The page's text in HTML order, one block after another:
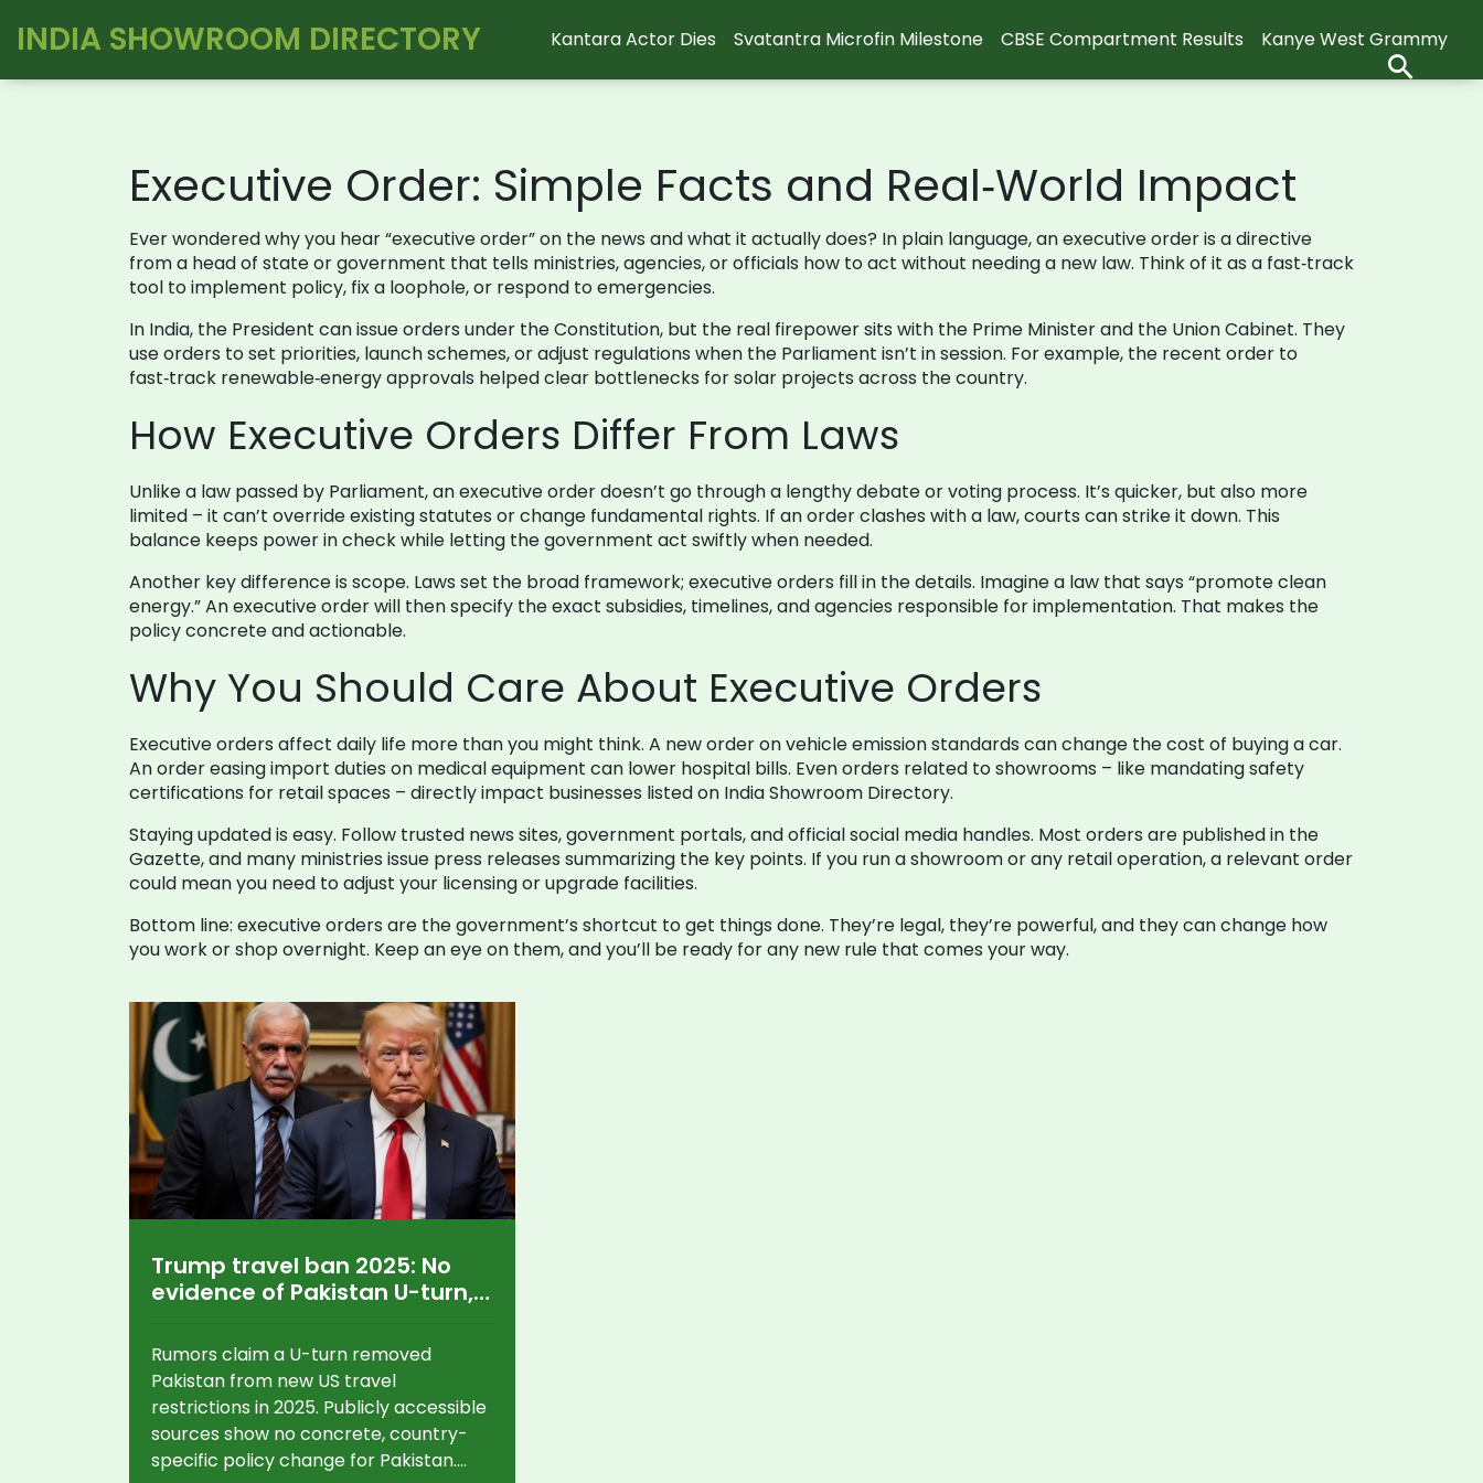
INDIA SHOWROOM DIRECTORY Kantara Actor Dies Svatantra Microfin Milestone CBSE Compartment Results Kanye West Grammy
Executive Order: Simple Facts and Real‑World Impact
Ever wondered why you hear “executive order” on the news and what it actually does? In plain language, an executive order is a directive
from a head of state or government that tells ministries, agencies, or officials how to act without needing a new law. Think of it as a fast‑track
tool to implement policy, fix a loophole, or respond to emergencies.
In India, the President can issue orders under the Constitution, but the real firepower sits with the Prime Minister and the Union Cabinet. They
use orders to set priorities, launch schemes, or adjust regulations when the Parliament isn’t in session. For example, the recent order to
fast‑track renewable‑energy approvals helped clear bottlenecks for solar projects across the country.
How Executive Orders Differ From Laws
Unlike a law passed by Parliament, an executive order doesn’t go through a lengthy debate or voting process. It’s quicker, but also more
limited – it can’t override existing statutes or change fundamental rights. If an order clashes with a law, courts can strike it down. This
balance keeps power in check while letting the government act swiftly when needed.
Another key difference is scope. Laws set the broad framework; executive orders fill in the details. Imagine a law that says “promote clean
energy.” An executive order will then specify the exact subsidies, timelines, and agencies responsible for implementation. That makes the
policy concrete and actionable.
Why You Should Care About Executive Orders
Executive orders affect daily life more than you might think. A new order on vehicle emission standards can change the cost of buying a car.
An order easing import duties on medical equipment can lower hospital bills. Even orders related to showrooms – like mandating safety
certifications for retail spaces – directly impact businesses listed on India Showroom Directory.
Staying updated is easy. Follow trusted news sites, government portals, and official social media handles. Most orders are published in the
Gazette, and many ministries issue press releases summarizing the key points. If you run a showroom or any retail operation, a relevant order
could mean you need to adjust your licensing or upgrade facilities.
Bottom line: executive orders are the government’s shortcut to get things done. They’re legal, they’re powerful, and they can change how
you work or shop overnight. Keep an eye on them, and you’ll be ready for any new rule that comes your way.
Trump travel ban 2025: No
evidence of Pakistan U-turn,
Rumors claim a U-turn removed
Pakistan from new US travel
restrictions in 2025. Publicly accessible
sources show no concrete, country-
specific policy change for Pakistan.